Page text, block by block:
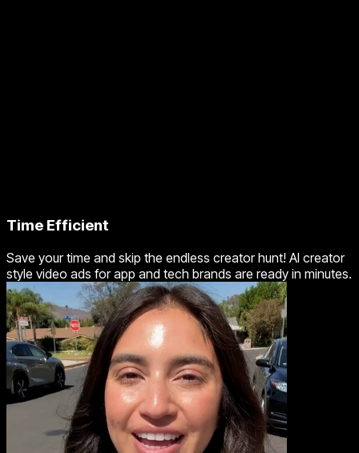
Time Efficient
Save your time and skip the endless creator hunt! AI creator
style video ads for app and tech brands are ready in minutes.